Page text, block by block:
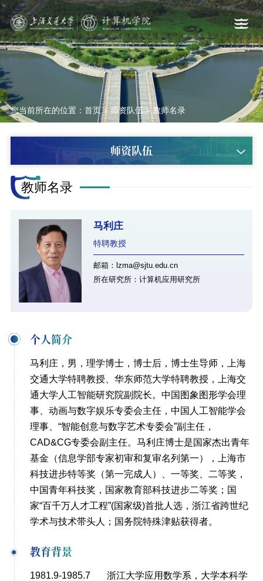
您当前所在的位置： 首页>师资队伍>教师名录
师资队伍
教师名录
马利庄
特聘教授
邮箱：lzma@sjtu.edu.cn
所在研究所：计算机应用研究所
个人简介
马利庄，男，理学博士，博士后，博士生导师，上海
交通大学特聘教授、华东师范大学特聘教授，上海交
通大学人工智能研究院副院长。中国图象图形学会理
事、动画与数字娱乐专委会主任，中国人工智能学会
理事、“智能创意与数字艺术专委会”副主任，
CAD&CG专委会副主任。马利庄博士是国家杰出青年
基金（信息学部专家初审和复审名列第一），上海市
科技进步特等奖（第一完成人）、一等奖、二等奖，
中国青年科技奖，国家教育部科技进步二等奖；国
家“百千万人才工程”(国家级)首批人选，浙江省跨世纪
学术与技术带头人；国务院特殊津贴获得者。
教育背景
1981.9-1985.7 浙江大学应用数学系，大学本科学